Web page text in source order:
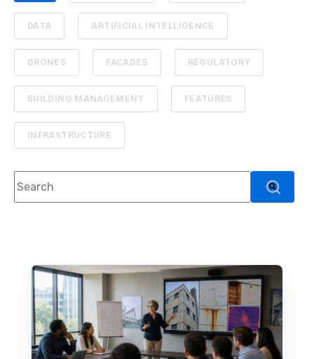
DATA ARTIFICIAL INTELLIGENCE
DRONES FACADES REGULATORY
BUILDING MANAGEMENT FEATURES
INFRASTRUCTURE
This is a search field with an auto-suggest feature